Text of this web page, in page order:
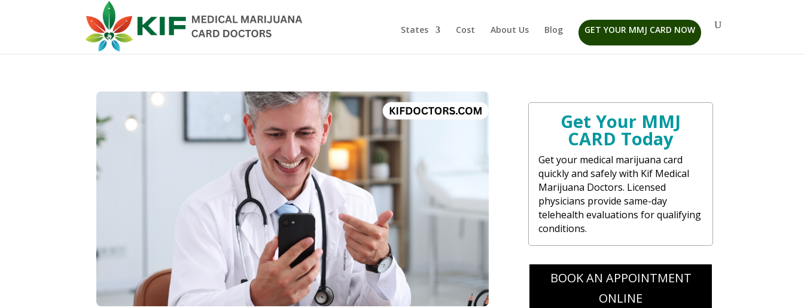
States Cost About Us Blog GET YOUR MMJ CARD NOW
Get Your MMJ
CARD Today
Get your medical marijuana card
quickly and safely with Kif Medical
Marijuana Doctors. Licensed
physicians provide same-day
telehealth evaluations for qualifying
conditions.
BOOK AN APPOINTMENT
ONLINE